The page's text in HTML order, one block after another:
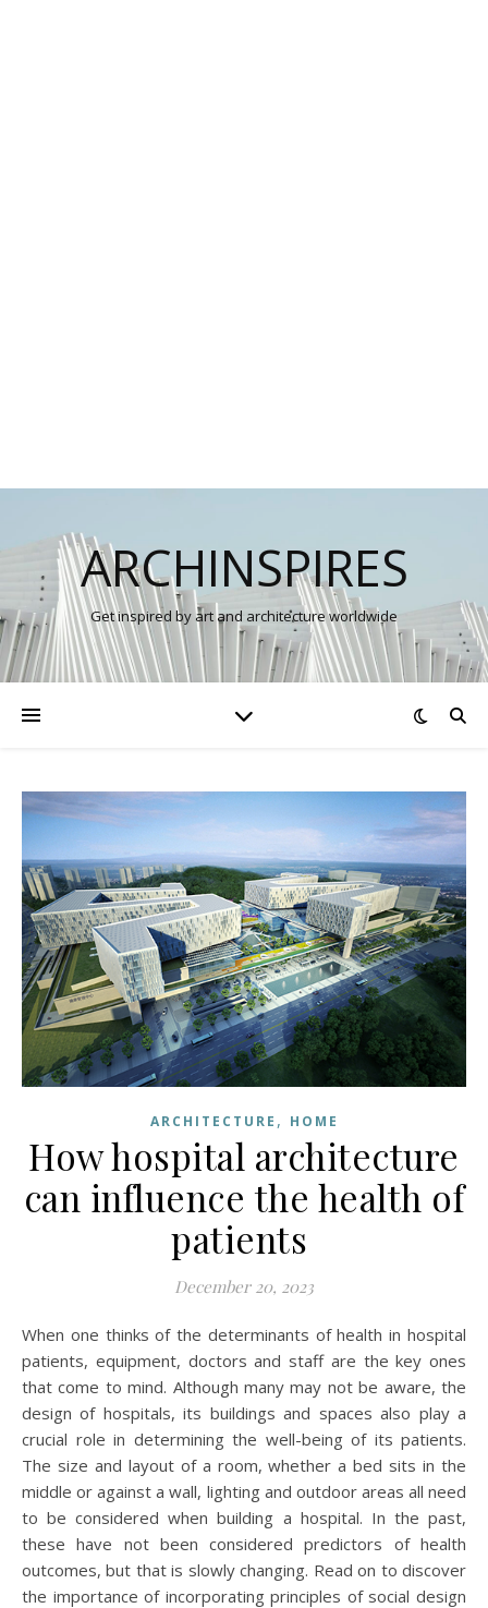
ARCHINSPIRES
Get inspired by art and architecture worldwide
ARCHITECTURE , HOME
How hospital architecture
can influence the health of
patients
December 20, 2023
When one thinks of the determinants of health in hospital
patients, equipment, doctors and staff are the key ones
that come to mind. Although many may not be aware, the
design of hospitals, its buildings and spaces also play a
crucial role in determining the well-being of its patients.
The size and layout of a room, whether a bed sits in the
middle or against a wall, lighting and outdoor areas all need
to be considered when building a hospital. In the past,
these have not been considered predictors of health
outcomes, but that is slowly changing. Read on to discover
the importance of incorporating principles of social design